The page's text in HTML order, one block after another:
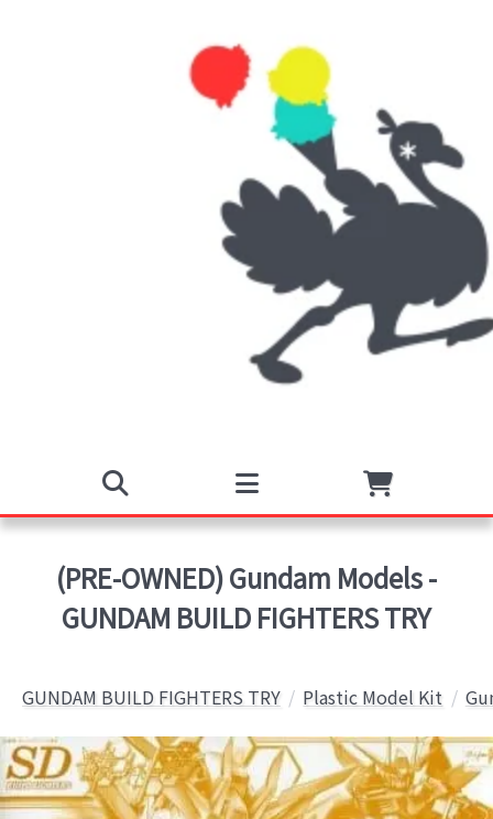
(PRE-OWNED) Gundam Models -
GUNDAM BUILD FIGHTERS TRY
GUNDAM BUILD FIGHTERS TRY Plastic Model Kit